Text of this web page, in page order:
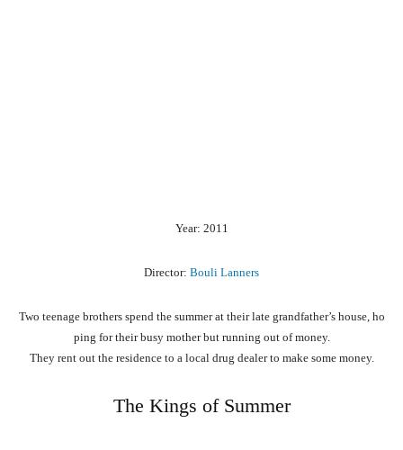
Year: 2011
Director: Bouli Lanners
Two teenage brothers spend the summerat theirlate grandfather’s house, ho
ping fortheirbusy motherbut running out ofmoney.
They rent out the residence to a local drug dealerto make some money.
The Kings of Summer